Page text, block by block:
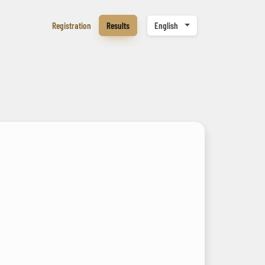
Registration Results English